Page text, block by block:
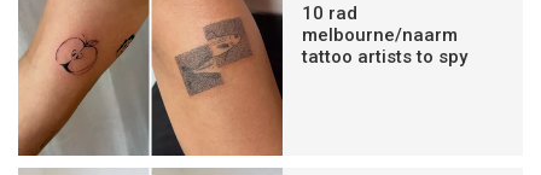
10 rad
melbourne/naarm
tattoo artists to spy